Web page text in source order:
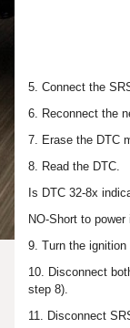
5. Connect the
6. Reconnect the
7. Erase the DTC
8. Read the DTC.
Is DTC 32-8x
NO-Short to
9. Turn the
10. Disconnect
step 8).
11. Disconnect